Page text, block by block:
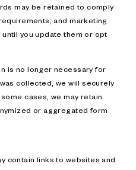
may be retained to comply
and marketing
you update them or opt
is no longer necessary for
collected, we will securely
cases, we may retain
or aggregated form
contain links to websites and